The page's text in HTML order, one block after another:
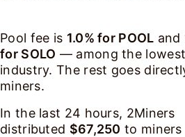
Pool fee is 1.0% for POOL and
for SOLO — among the
industry. The rest goes
miners.
In the last 24 hours, 2Miners
distributed $67,250 to miners